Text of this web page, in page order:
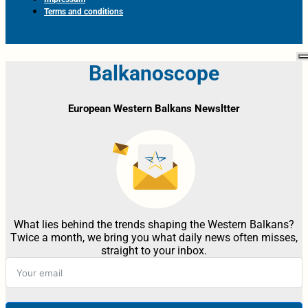
Terms and conditions
Balkanoscope
European Western Balkans Newsltter
What lies behind the trends shaping the Western Balkans?
Twice a month, we bring you what daily news often misses,
straight to your inbox.